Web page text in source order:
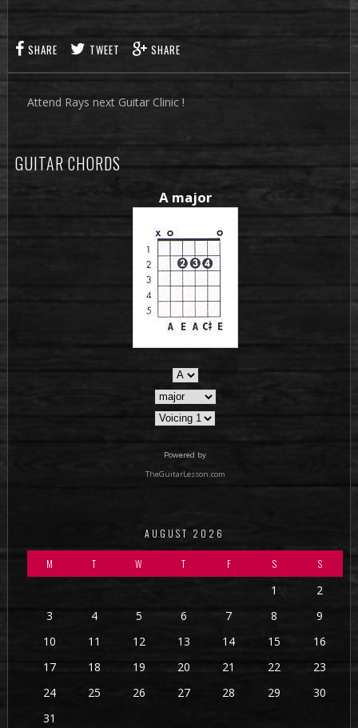
SHARE TWEET SHARE
Attend Rays next Guitar Clinic !
GUITAR CHORDS
A major
Powered by
TheGuitarLesson.com
AUGUST 2026
M T W T F S S
1
2
3
4 5 6 7 8
9
10
11 12 13 14 15
16
17
18 19 20 21 22
23
24
25 26 27 28 29
30
31